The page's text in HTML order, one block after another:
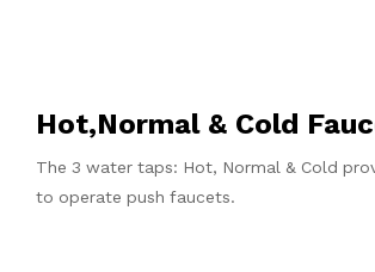
Hot,Normal & Cold
The 3 water taps: Hot, Normal & Cold
to operate push faucets.